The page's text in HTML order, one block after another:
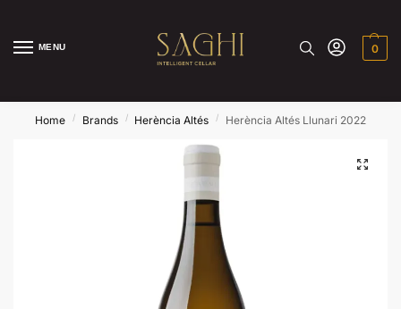
MENU 0
Home / Brands / Herència Altés / Herència Altés Llunari 2022